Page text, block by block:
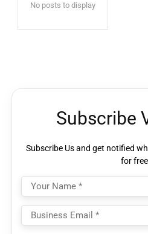
No posts to display
Subscribe
Subscribe Us and get notified
for